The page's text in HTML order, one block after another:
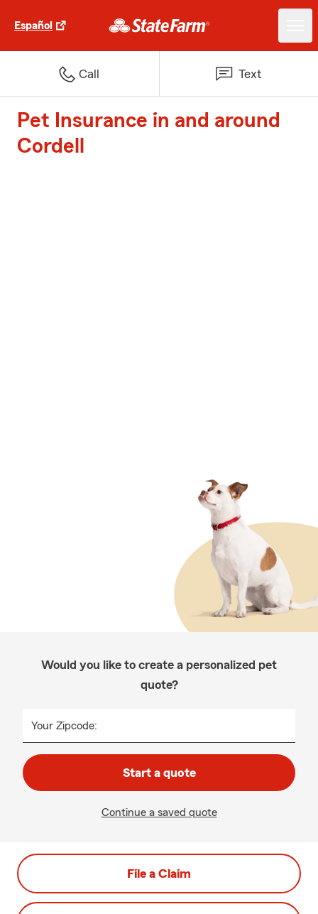
Español
Call Text
Pet Insurance in and around
Cordell
Would you like to create a personalized pet
quote?
Your Zipcode:
Start a quote
Continue a saved quote
File a Claim